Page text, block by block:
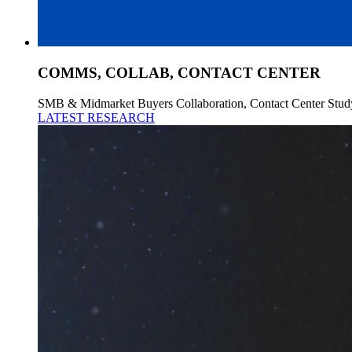
COMMS, COLLAB, CONTACT CENTER
SMB & Midmarket Buyers Collaboration, Contact Center
LATEST RESEARCH